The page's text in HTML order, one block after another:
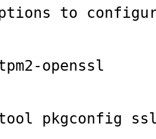
options to
openssl
pkgconfig